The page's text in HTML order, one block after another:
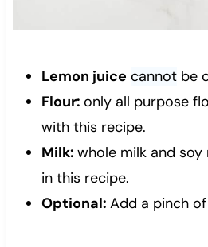
Lemon juice cannotbe
Flour: only all purpose
with this recipe.
Milk: whole milk and
in this recipe.
Optional: Add a pinch